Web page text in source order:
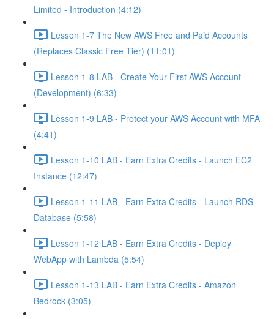
Limited - Introduction (4:12)
Lesson 1-7 The New AWS Free and Paid Accounts
(Replaces Classic Free Tier) (11:01)
Lesson 1-8 LAB - Create Your First AWS Account
(Development) (6:33)
Lesson 1-9 LAB - Protect your AWS Account with MFA
(4:41)
Lesson 1-10 LAB - Earn Extra Credits - Launch EC2
Instance (12:47)
Lesson 1-11 LAB - Earn Extra Credits - Launch RDS
Database (5:58)
Lesson 1-12 LAB - Earn Extra Credits - Deploy
WebApp with Lambda (5:54)
Lesson 1-13 LAB - Earn Extra Credits - Amazon
Bedrock (3:05)